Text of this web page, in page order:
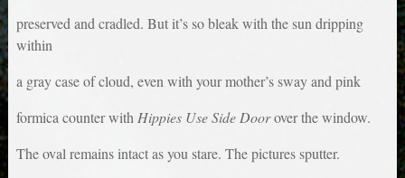
preserved and cradled. But it’s so bleak with the sun dripping
within
a gray case of cloud, even with your mother’s sway and pink
formica counter with Hippies Use Side Doorover the window.
The oval remains intact as you stare. The pictures sputter.